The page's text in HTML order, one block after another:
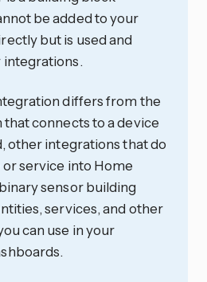
be added to your
but is used and
differs from the
connects to a device
other integrations that do
service into Home
sensor building
services, and other
can use in your